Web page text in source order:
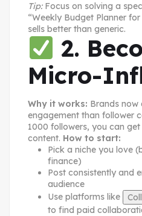
Tip:Focus on solving a
“Weekly Budget Planner
sells better than generic.
2.
Micro-
Why it works: Brands
engagement than follower
1000 followers, you can
content. How to start:
Pick a niche you love
finance)
Post consistently and
audience
Use platforms like
to find paid